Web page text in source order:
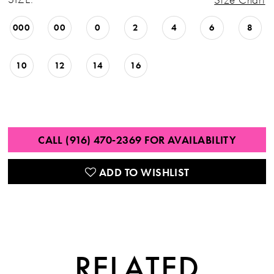
000 00 0 2 4 6 8
10 12 14 16
CALL (916) 470‑2369 FOR AVAILABILITY
ADD TO WISHLIST